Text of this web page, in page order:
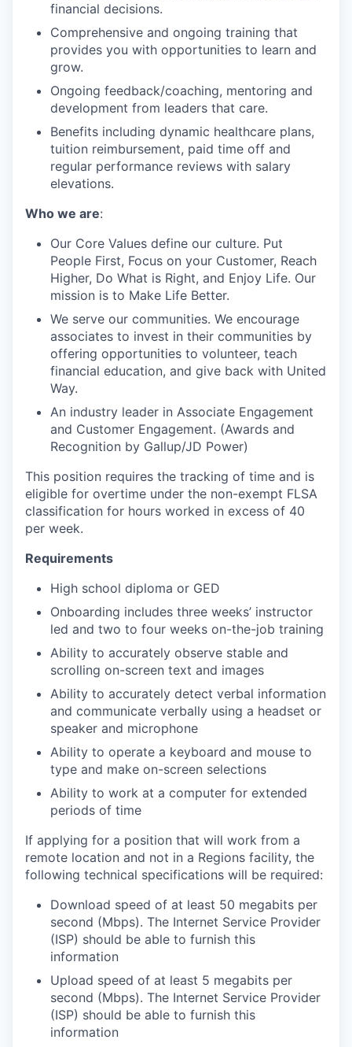
financial decisions.
Comprehensive and ongoing training that
provides you with opportunities to learn and
grow.
Ongoing feedback/coaching, mentoring and
development from leaders that care.
Benefits including dynamic healthcare plans,
tuition reimbursement, paid time off and
regular performance reviews with salary
elevations.
Who we are:
Our Core Values define our culture. Put
People First, Focus on your Customer, Reach
Higher, Do What is Right, and Enjoy Life. Our
mission is to Make Life Better.
We serve our communities. We encourage
associates to invest in their communities by
offering opportunities to volunteer, teach
financial education, and give back with United
Way.
An industry leader in Associate Engagement
and Customer Engagement. (Awards and
Recognition by Gallup/JD Power)
This position requires the tracking of time and is
eligible for overtime under the non-exempt FLSA
classification for hours worked in excess of 40
per week.
Requirements
High school diploma or GED
Onboarding includes three weeks’ instructor
led and two to four weeks on-the-job training
Ability to accurately observe stable and
scrolling on-screen text and images
Ability to accurately detect verbal information
and communicate verbally using a headset or
speaker and microphone
Ability to operate a keyboard and mouse to
type and make on-screen selections
Ability to work at a computer for extended
periods of time
If applying for a position that will work from a
remote location and not in a Regions facility, the
following technical specifications will be required:
Download speed of at least 50 megabits per
second (Mbps). The Internet Service Provider
(ISP) should be able to furnish this
information
Upload speed of at least 5 megabits per
second (Mbps). The Internet Service Provider
(ISP) should be able to furnish this
information